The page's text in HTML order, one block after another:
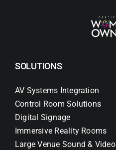
SOLUTIONS
AV Systems Integration
Control Room Solutions
Digital Signage
Immersive Reality Rooms
Large Venue Sound & Video